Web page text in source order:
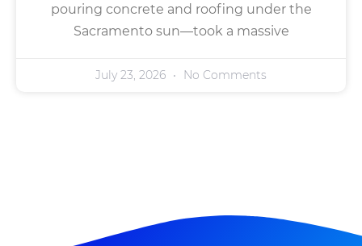
pouring concrete and roofing under the
Sacramento sun—took a massive
July 23, 2026 No Comments